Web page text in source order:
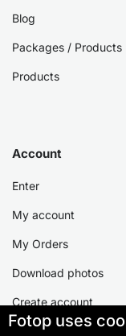
Blog
Packages / Products
Products
Account
Enter
My account
My Orders
Download photos
Create account
Fotop uses